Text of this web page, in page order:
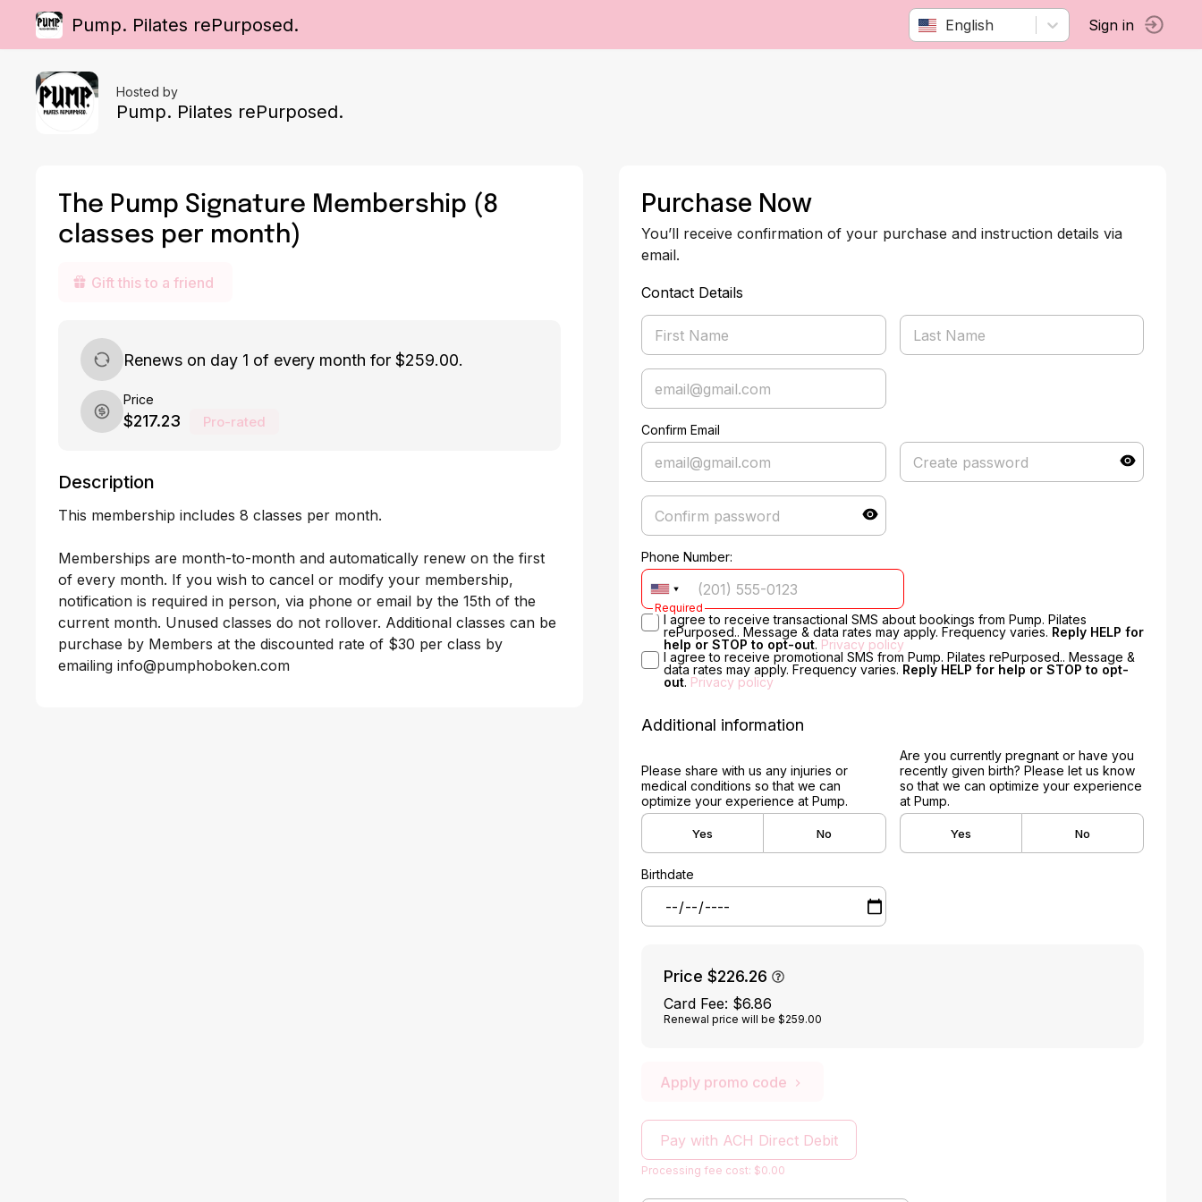
Pump. Pilates rePurposed. English Sign in
Hosted by
Pump. Pilates rePurposed.
The Pump Signature Membership (8
classes per month)
Gift this to a friend
Renews on day 1 of every month for $259.00.
Price
$217.23 Pro-rated
Description
This membership includes 8 classes per month.
Memberships are month-to-month and automatically renew on the first
of every month. If you wish to cancel or modify your membership,
notification is required in person, via phone or email by the 15th of the
current month. Unused classes do not rollover. Additional classes can be
purchase by Members at the discounted rate of $30 per class by
emailing info@pumphoboken.com
Purchase Now
You’ll receive confirmation of your purchase and instruction details via
email.
Contact Details
Confirm Email
Phone Number:
Required
I agree to receive transactional SMS about bookings from Pump. Pilates
rePurposed.. Message & data rates may apply. Frequency varies. Reply HELP for
help or STOP to opt-out. Privacy policy
I agree to receive promotional SMS from Pump. Pilates rePurposed.. Message &
data rates may apply. Frequency varies. Reply HELP for help or STOP to opt-
out. Privacy policy
Additional information
Please share with us any injuries or
medical conditions so that we can
optimize your experience at Pump.
Yes No
Are you currently pregnant or have you
recently given birth? Please let us know
so that we can optimize your experience
at Pump.
Yes No
Birthdate
Price $226.26
Card Fee: $6.86
Renewal price will be $259.00
Apply promo code
Pay with ACH Direct Debit
Processing fee cost: $0.00